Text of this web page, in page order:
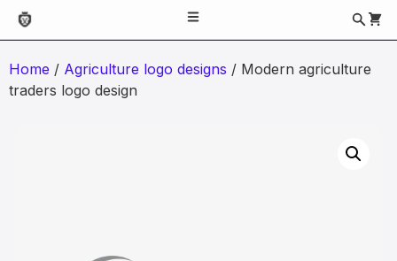
Home / Agriculture logo designs / Modern agriculture
traders logo design